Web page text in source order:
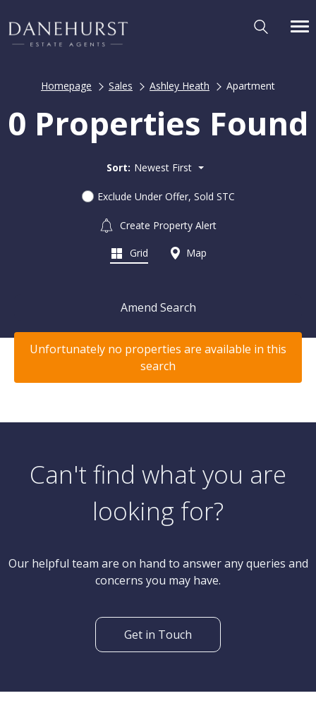
Homepage Sales Ashley Heath Apartment
0 Properties Found
Sort: Newest First
Exclude Under Offer, Sold STC
Create Property Alert
Grid Map
Amend Search
Unfortunately no properties are available in this
search
Can't find what you are
looking for?
Our helpful team are on hand to answer any queries and
concerns you may have.
Get in Touch